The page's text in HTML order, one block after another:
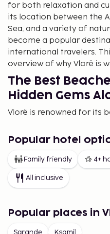
for both relaxation and
its location between the
Sea, and a variety of
become a popular
international travelers.
overview of why Vlorë is
The Best
Hidden Gems
Vlorë is renowned for its
Ionian Seas. For those
in Albania, Vlorë offers
to families, adventurers,
to relax by the sea.
beaches are Vlorë Beach,
await. Visitors can enjoy
in water sports in a calm
Popular hotel
Family friendly 4+
All inclusive
Popular places in
Sarande Ksamil